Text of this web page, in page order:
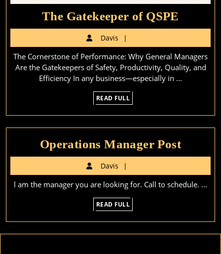
The Gatekeeper of QSPE
of
QSPE
Davis
The Cornerstone of Performance: Why General Managers
Are the Gatekeepers of Safety, Productivity, Quality, and
Efficiency In any business—especially in ...
READ FULL
FULL
Operations Manager Post
Post
Davis
l am the manager you are looking for. Call to schedule. ...
READ FULL
FULL